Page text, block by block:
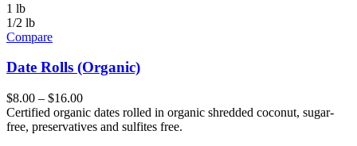
1 lb
1/2 lb
Compare
Date Rolls (Organic)
$8.00 – $16.00
Certified organic dates rolled in organic shredded coconut, sugar-
free, preservatives and sulfites free.